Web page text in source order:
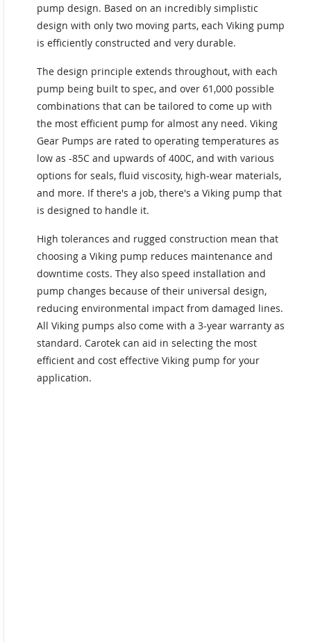
pump design. Based on an incredibly simplistic
design with only two moving parts, each Viking pump
is efficiently constructed and very durable.
The design principle extends throughout, with each
pump being built to spec, and over 61,000 possible
combinations that can be tailored to come up with
the most efficient pump for almost any need. Viking
Gear Pumps are rated to operating temperatures as
low as -85C and upwards of 400C, and with various
options for seals, fluid viscosity, high-wear materials,
and more. If there's a job, there's a Viking pump that
is designed to handle it.
High tolerances and rugged construction mean that
choosing a Viking pump reduces maintenance and
downtime costs. They also speed installation and
pump changes because of their universal design,
reducing environmental impact from damaged lines.
All Viking pumps also come with a 3-year warranty as
standard. Carotek can aid in selecting the most
efficient and cost effective Viking pump for your
application.